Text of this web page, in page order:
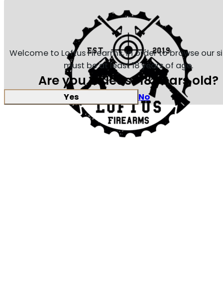
Welcome to Loftus Firearms, in order to browse our
must be at least 18 years of age.
Are you at least 18 years old?
Yes No